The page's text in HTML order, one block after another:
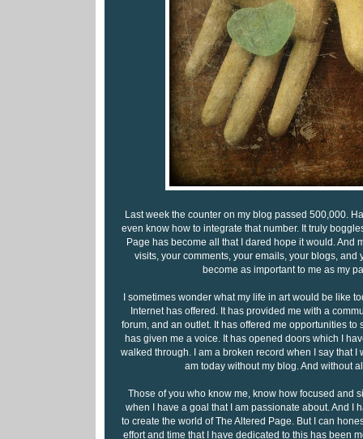
Last week the counter on my blog passed 500,000.
even know how to integrate that number. It truly
Page has become all that I dared hope it would. And
visits, your comments, your emails, your blogs, and
become as important to me as my
I sometimes wonder what my life in art would be like
Internet has offered. It has provided me with a
forum, and an outlet. It has offered me opportunities to
has given me a voice. It has opened doors which I
walked through. I am a broken record when I say that I
am today without my blog. And without
Those of you who know me, know how focused and
when I have a goal that I am passionate about. And I
to create the world of The Altered Page. But I can
effort and time that I have dedicated to this has been